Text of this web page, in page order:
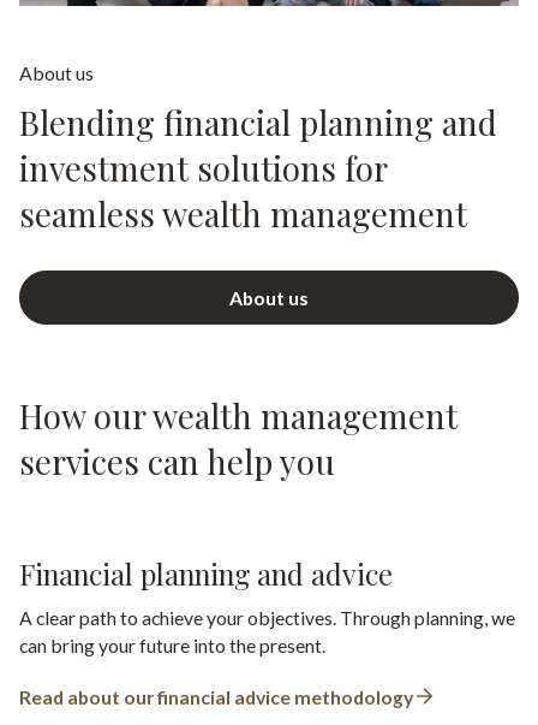
About us
Blending financial planning and
investment solutions for
seamless wealth management
About us
Financial planning and advice
A clear path to achieve your objectives. Through planning, we
can bring your future into the present.
Read about our financial advice methodology
How our wealth management
services can help you